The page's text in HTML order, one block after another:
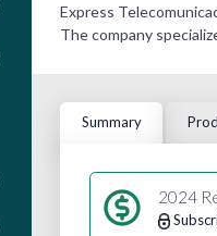
Express
The company
Summary
2024